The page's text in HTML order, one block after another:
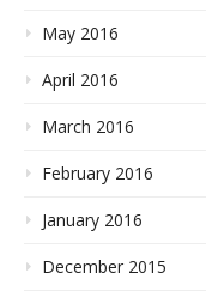
May 2016
April 2016
March 2016
February 2016
January 2016
December 2015